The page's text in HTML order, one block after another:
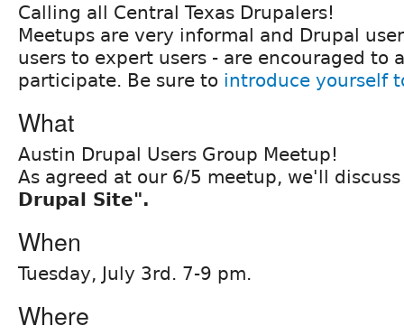
Calling all Central Texas Drupalers!
Meetups are very informal and Drupal
users to expert users - are encouraged to
participate. Be sure to introduce yourself
What
Austin Drupal Users Group Meetup!
As agreed at our 6/5 meetup, we'll
Drupal Site".
When
Tuesday, July 3rd. 7-9 pm.
Where